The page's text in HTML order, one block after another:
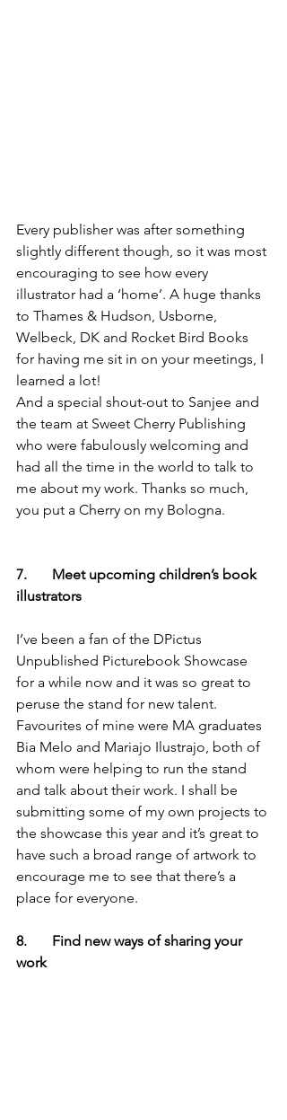
Every publisher was after something
slightly different though, so it was most
encouraging to see how every
illustrator had a ‘home’. A huge thanks
to Thames & Hudson, Usborne,
Welbeck, DK and Rocket Bird Books
for having me sit in on your meetings, I
learned a lot!
And a special shout-out to Sanjee and
the team at Sweet Cherry Publishing
who were fabulously welcoming and
had all the time in the world to talk to
me about my work. Thanks so much,
you put a Cherry on my Bologna.
7.       Meet upcoming children’s book
illustrators
I’ve been a fan of the DPictus
Unpublished Picturebook Showcase
for a while now and it was so great to
peruse the stand for new talent.
Favourites of mine were MA graduates
Bia Melo and Mariajo Ilustrajo, both of
whom were helping to run the stand
and talk about their work. I shall be
submitting some of my own projects to
the showcase this year and it’s great to
have such a broad range of artwork to
encourage me to see that there’s a
place for everyone.
8.       Find new ways of sharing your
work